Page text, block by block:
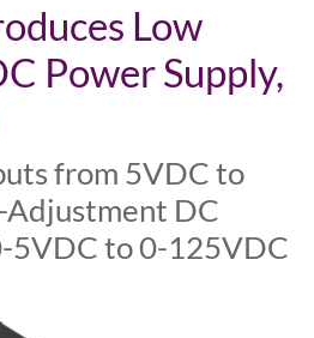
Low
Power Supply,
from 5VDC to
DC
5VDC to 0-125VDC